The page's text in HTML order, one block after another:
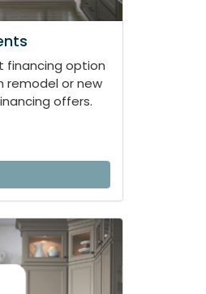
financing option
or new
offers.